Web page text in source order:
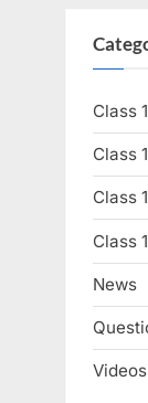
Class
Class
Class
Class
News
Videos